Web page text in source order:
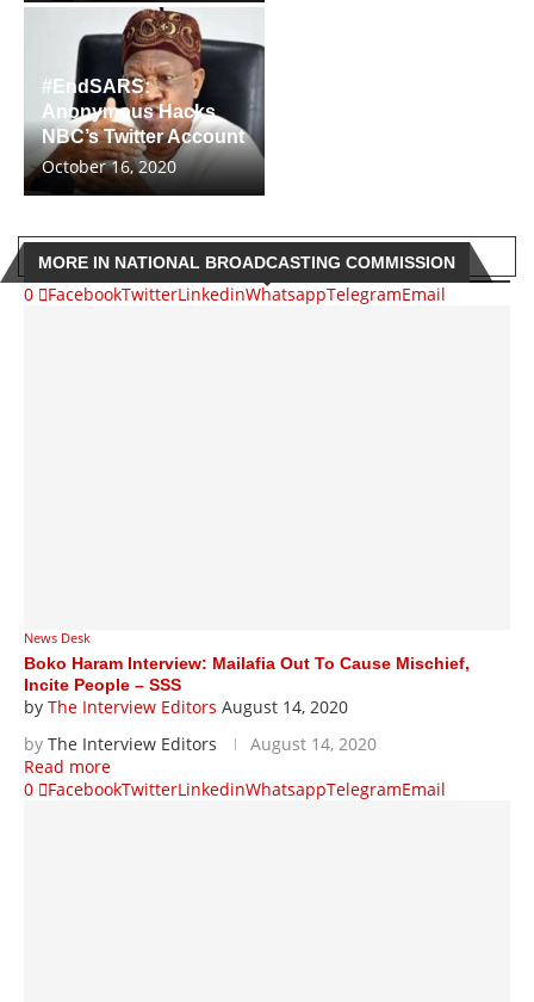
#EndSARS:
Anonymous Hacks
NBC’s Twitter Account
October 16, 2020
MORE IN NATIONAL BROADCASTING COMMISSION
0 FacebookTwitterLinkedinWhatsappTelegramEmail
News Desk
Boko Haram Interview: Mailafia Out To Cause Mischief,
Incite People – SSS
by The Interview Editors August 14, 2020
by The Interview Editors
August 14, 2020
Read more
0
FacebookTwitterLinkedinWhatsappTelegramEmail